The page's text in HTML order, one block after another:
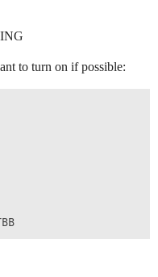
to turn on if possible: